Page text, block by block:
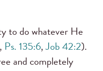
to do whatever He
, Ps. 135:6,Job 42:2).
and completely